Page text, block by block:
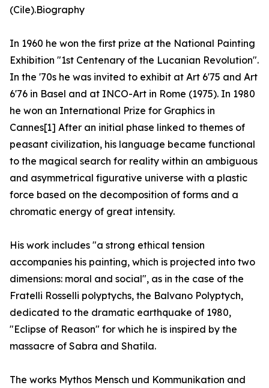
(Cile).Biography
In 1960 he won the first prize at the National Painting
Exhibition "1st Centenary of the Lucanian Revolution".
In the '70s he was invited to exhibit at Art 6'75 and Art
6'76 in Basel and at INCO-Art in Rome (1975). In 1980
he won an International Prize for Graphics in
Cannes[1] After an initial phase linked to themes of
peasant civilization, his language became functional
to the magical search for reality within an ambiguous
and asymmetrical figurative universe with a plastic
force based on the decomposition of forms and a
chromatic energy of great intensity.
His work includes "a strong ethical tension
accompanies his painting, which is projected into two
dimensions: moral and social", as in the case of the
Fratelli Rosselli polyptychs, the Balvano Polyptych,
dedicated to the dramatic earthquake of 1980,
"Eclipse of Reason" for which he is inspired by the
massacre of Sabra and Shatila.
The works Mythos Mensch und Kommunikation and